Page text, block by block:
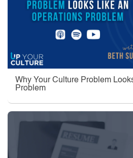
Why Your Culture Problem
Problem